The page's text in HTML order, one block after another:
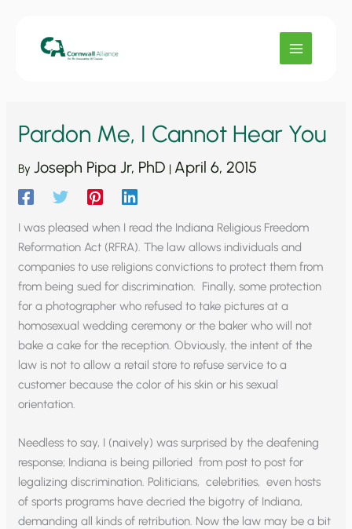
Pardon Me, I Cannot Hear You
By Joseph Pipa Jr, PhD | April 6, 2015
I was pleased when I read the Indiana Religious Freedom
Reformation Act (RFRA). The law allows individuals and
companies to use religions convictions to protect them from
from being sued for discrimination. Finally, some protection
for a photographer who refused to take pictures at a
homosexual wedding ceremony or the baker who will not
bake a cake for the reception. Obviously, the intent of the
law is not to allow a retail store to refuse service to a
customer because the color of his skin or his sexual
orientation.
Needless to say, I (naively) was surprised by the deafening
response; Indiana is being pilloried from post to post for
legalizing discrimination. Politicians, celebrities, even hosts
of sports programs have decried the bigotry of Indiana,
demanding all kinds of retribution. Now the law may be a bit